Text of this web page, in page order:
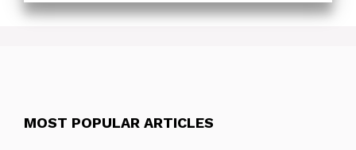
MOST POPULAR ARTICLES